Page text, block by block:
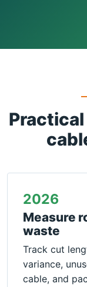
2026
Measure
waste
Track cut
variance,
cable, and